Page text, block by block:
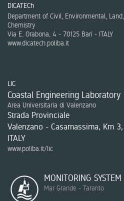
DICATECh
Department of Civil, Environmental,
Chemistry
Via E. Orabona, 4 - 70125 Bari - ITALY
www.dicatech.poliba.it
LIC
Coastal Engineering Laboratory
Area Universitaria di Valenzano
Strada Provinciale
Valenzano - Casamassima, Km
ITALY
www.poliba.it/lic
MONITORING SYSTEM
Mar Grande - Taranto